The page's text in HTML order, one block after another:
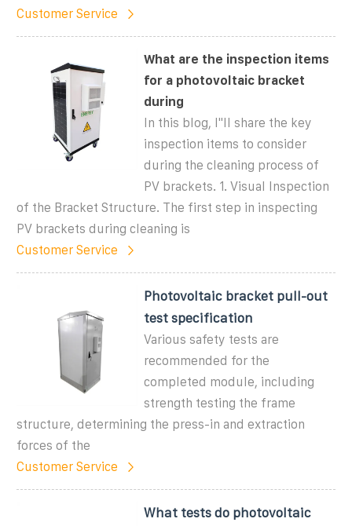
Customer Service
What are the inspection items
for a photovoltaic bracket
during
In this blog, I''ll share the key
inspection items to consider
during the cleaning process of
PV brackets. 1. Visual Inspection
of the Bracket Structure. The first step in inspecting
PV brackets during cleaning is
Customer Service
Photovoltaic bracket pull-out
test specification
Various safety tests are
recommended for the
completed module, including
strength testing the frame
structure, determining the press-in and extraction
forces of the
Customer Service
What tests do photovoltaic